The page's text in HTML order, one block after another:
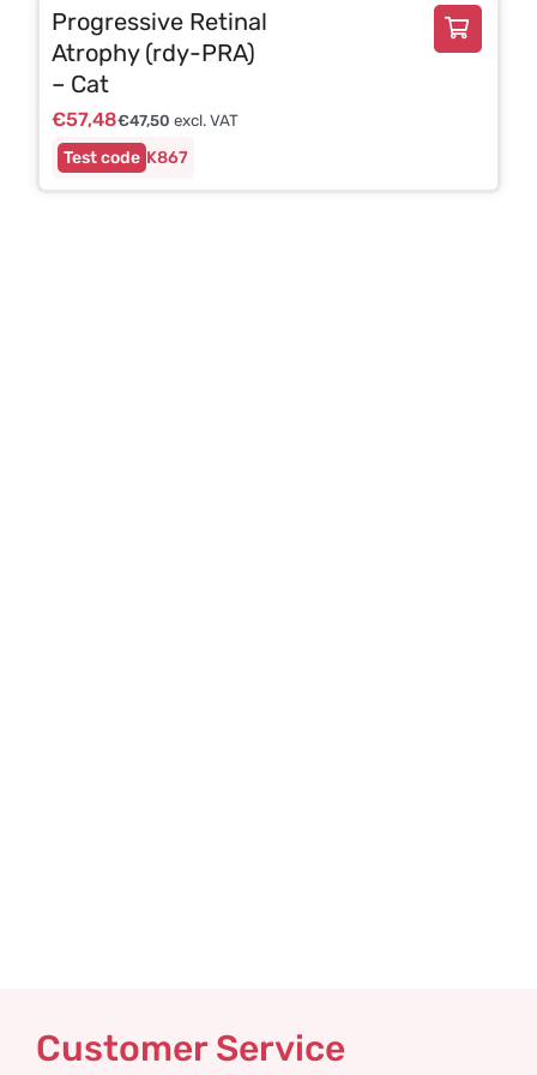
K867
Progressive Retinal
Atrophy (rdy-PRA)
– Cat
€57,48€47,50 excl. VAT
Customer Service